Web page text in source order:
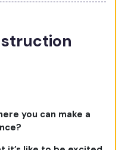
you can make a